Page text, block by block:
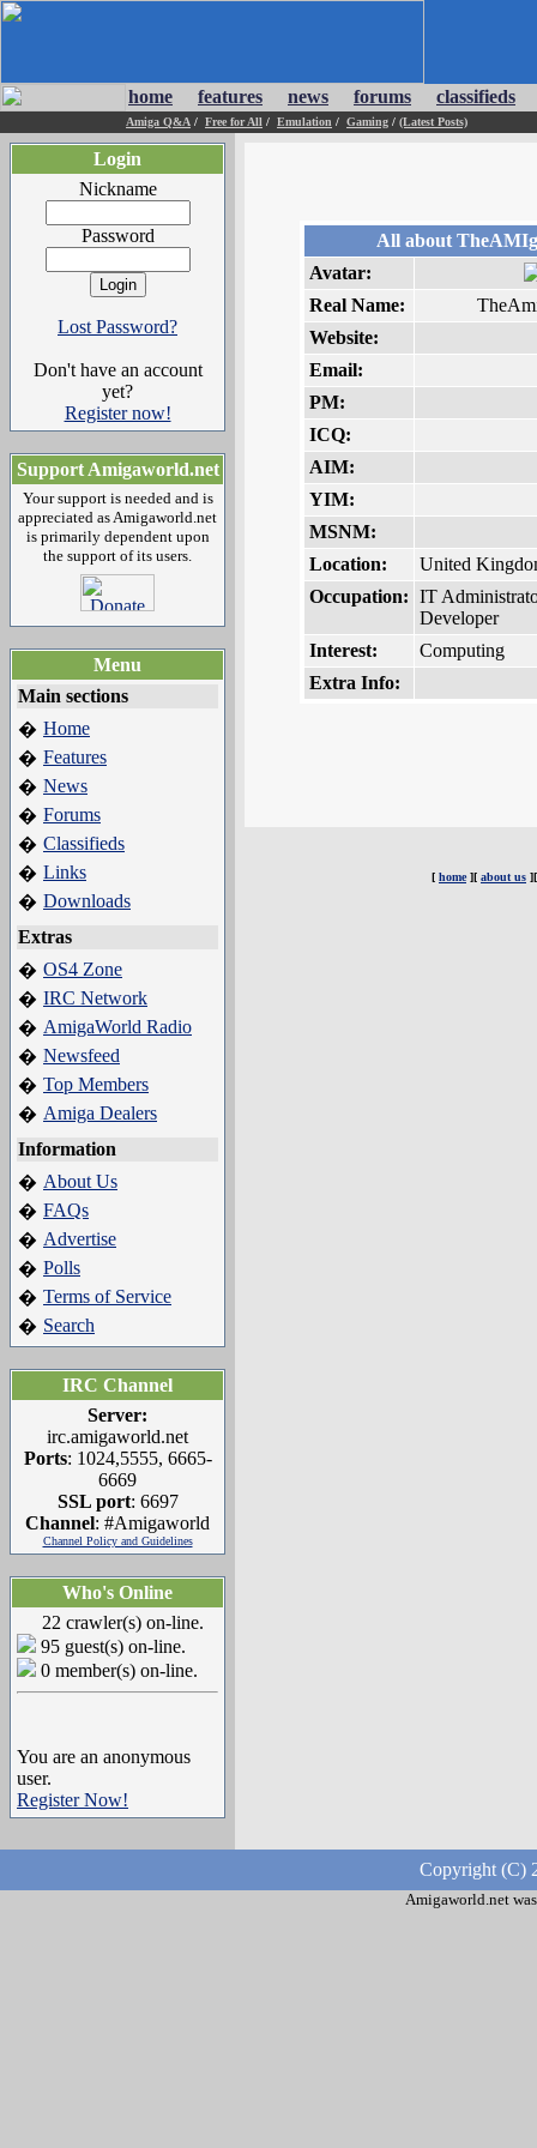
home features news forums classifieds
Amiga Q&A / Free for All / Emulation / Gaming / (Latest Posts)
Login
Nickname
Password
Lost Password?
Don't have an account
yet?
Register now!
Support Amigaworld.net
Your support is needed and is
appreciated as Amigaworld.net
is primarily dependent upon
the support of its users.
Menu
Main sections
� Home
� Features
� News
� Forums
� Classifieds
� Links
� Downloads
Extras
� OS4 Zone
� IRC Network
� AmigaWorld Radio
� Newsfeed
� Top Members
� Amiga Dealers
Information
� About Us
� FAQs
� Advertise
� Polls
� Terms of Service
� Search
IRC Channel
Server:
irc.amigaworld.net
Ports: 1024,5555, 6665-
6669
SSL port: 6697
Channel: #Amigaworld
Channel Policy and Guidelines
Who's Online
22 crawler(s) on-line.
95 guest(s) on-line.
0 member(s) on-line.
You are an anonymous
user.
Register Now!
All about
Avatar:
Real Name:
Website:
Email:
PM:
ICQ:
AIM:
YIM:
MSNM:
Location:
United
Occupation: IT
Developer
Interest:
Computing
Extra Info:
[ home][ about us
Copyright (C)
Amigaworld.net